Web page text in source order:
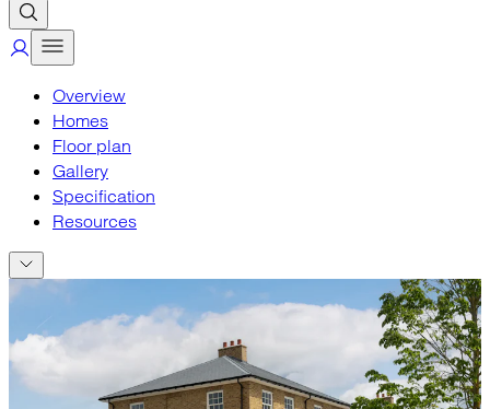
Overview
Homes
Floor plan
Gallery
Specification
Resources